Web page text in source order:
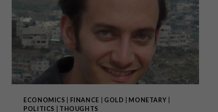
FAILED.”
ECONOMICS FINANCE GOLD MONETARY
POLITICS
THOUGHTS